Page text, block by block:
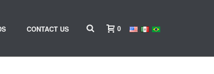
CONTACT US 0